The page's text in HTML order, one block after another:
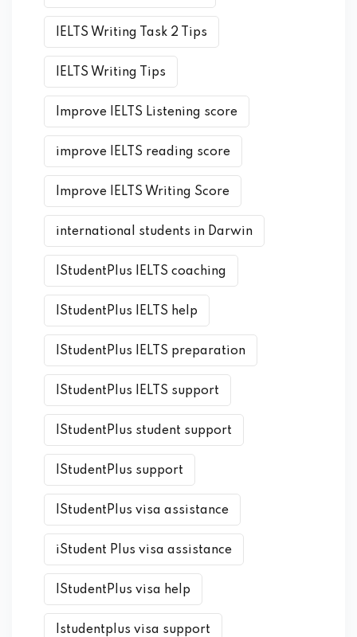
IELTS Writing Task 2 Tips
IELTS Writing Tips
Improve IELTS Listening score
improve IELTS reading score
Improve IELTS Writing Score
international students in Darwin
IStudentPlus IELTS coaching
IStudentPlus IELTS help
IStudentPlus IELTS preparation
IStudentPlus IELTS support
IStudentPlus student support
IStudentPlus support
IStudentPlus visa assistance
iStudent Plus visa assistance
IStudentPlus visa help
Istudentplus visa support